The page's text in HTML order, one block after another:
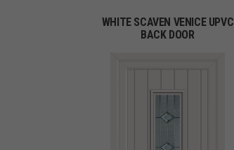
WHITE SCAVEN VENICE UPVC
BACK DOOR